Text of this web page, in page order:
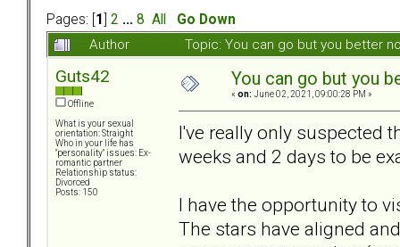
Pages: [ 1 2 ... 8 All
Go Down
Author
Topic: You can go but you better
Guts42
Offline
What is your sexual
orientation: Straight
Who in your life has
"personality" issues: Ex-
romantic partner
Relationship status:
Divorced
Posts: 150
You can go but you
« on: June 02, 2021, 09:00:28 PM »
I've really only suspected
weeks and 2 days to be
I have the opportunity to
The stars have aligned